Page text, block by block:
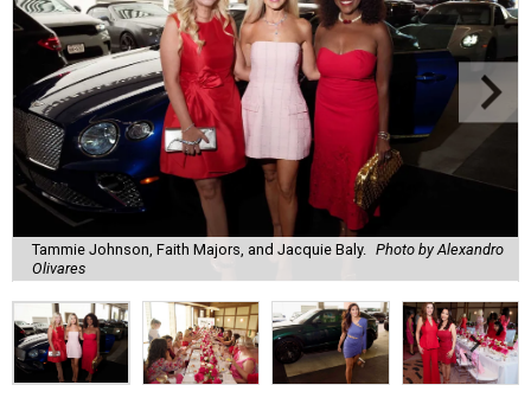
Tammie Johnson, Faith Majors, and Jacquie Baly. Photo by Alexandro
Olivares